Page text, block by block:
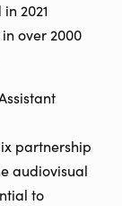
2021
over 2000
partnership
audiovisual
to